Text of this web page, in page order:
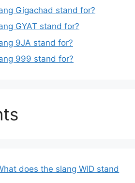
Gigachad stand for?
GYAT stand for?
9JA stand for?
999 stand for?
does the slang WID stand